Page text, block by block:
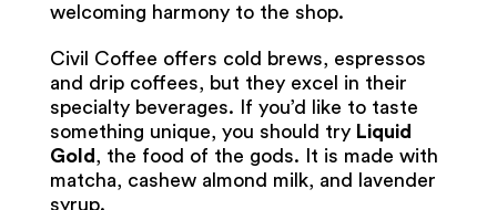
welcoming harmony to the shop.
Civil Coffee offers cold brews, espressos
and drip coffees, but they excel in their
specialty beverages. If you’d like to taste
something unique, you should try Liquid
Gold , the food of the gods. It is made with
matcha, cashew almond milk, and lavender
syrup.